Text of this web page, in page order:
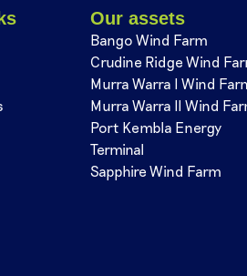
Our assets
Bango Wind Farm
Crudine Ridge Wind
Murra Warra I Wind
Murra Warra II Wind
Port Kembla Energy
Terminal
Sapphire Wind Farm